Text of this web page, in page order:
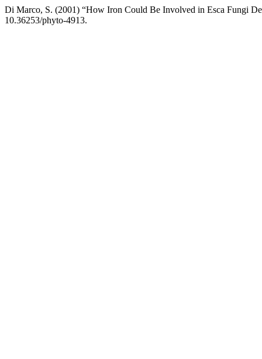
Di Marco, S. (2001) “How Iron Could Be Involved in Esca Fungi
10.36253/phyto-4913.